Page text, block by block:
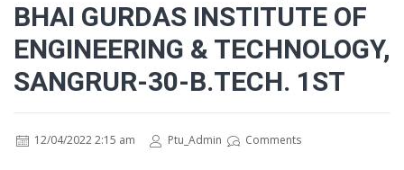
BHAI GURDAS INSTITUTE OF
ENGINEERING & TECHNOLOGY,
SANGRUR-30-B.TECH. 1ST
12/04/2022 2:15 am Ptu_Admin Comments